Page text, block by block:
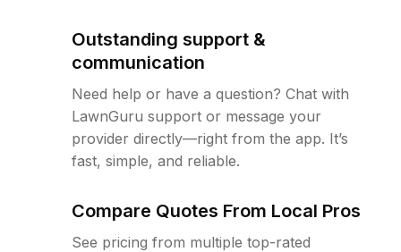
Outstanding support &
communication
Need help or have a question? Chat with
LawnGuru support or message your
provider directly—right from the app. It’s
fast, simple, and reliable.
Compare Quotes From Local Pros
See pricing from multiple top-rated